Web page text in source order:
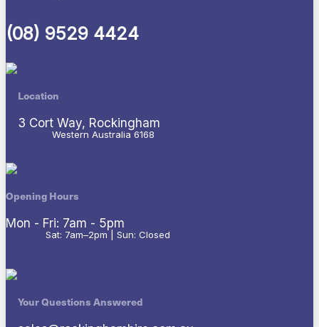
(08) 9529 4424
Location
3 Cort Way, Rockingham
Western Australia 6168
Opening Hours
Mon - Fri: 7am - 5pm
Sat: 7am–2pm | Sun: Closed
Your Questions Answered